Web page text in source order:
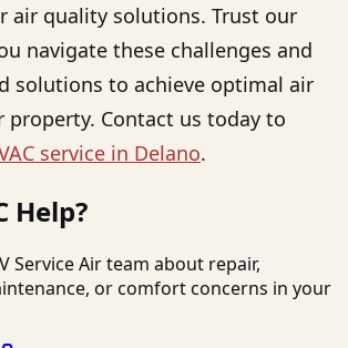
air quality solutions. Trust our
navigate these challenges and
solutions to achieve optimal air
property. Contact us today to
service in Delano.
Help?
Service Air team about repair,
or comfort concerns in your